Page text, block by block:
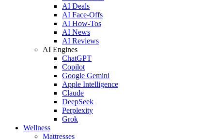
AI Deals
AI Face-Offs
AI How-Tos
AI News
AI Reviews
AI Engines
ChatGPT
Copilot
Google Gemini
Apple Intelligence
Claude
DeepSeek
Perplexity
Grok
Wellness
Mattresses